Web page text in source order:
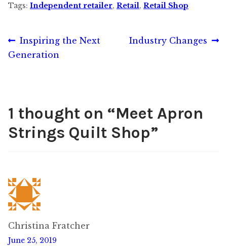
Tags: Independent retailer, Retail, Retail Shop
Post
navigation
Previous
post:
Inspiring the Next
Generation
Next
Industry Changes
1 thought on “Meet Apron
Strings Quilt Shop”
Christina Fratcher
June 25, 2019